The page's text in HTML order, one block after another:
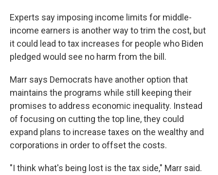
Experts say imposing income limits for middle-
income earners is another way to trim the cost, but
it could lead to tax increases for people who Biden
pledged would see no harm from the bill.
Marr says Democrats have another option that
maintains the programs while still keeping their
promises to address economic inequality. Instead
of focusing on cutting the top line, they could
expand plans to increase taxes on the wealthy and
corporations in order to offset the costs.
"I think what's being lost is the tax side," Marr said.